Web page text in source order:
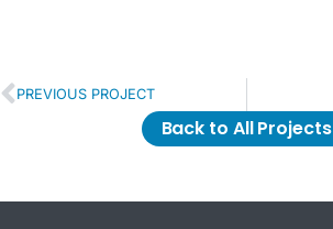
PREVIOUS PROJECT
Back to All Projects